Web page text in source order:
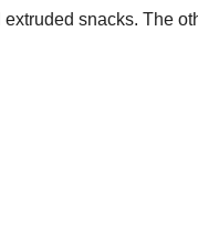
extruded snacks. The